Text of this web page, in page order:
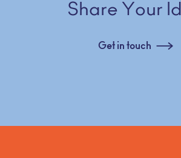
Share Your
Get in touch